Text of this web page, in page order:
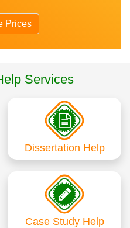
Prices
Services
Dissertation Help
Case Study Help